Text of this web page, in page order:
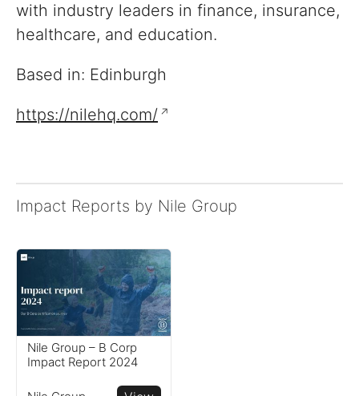
Reports
View impact reports from
companies around the
globe
Resources
Read resources to help you
with industry leaders in finance, insurance,
healthcare, and education.
Based in: Edinburgh
https://nilehq.com/
Impact Reports by Nile Group
Nile Group – B Corp
Impact Report 2024